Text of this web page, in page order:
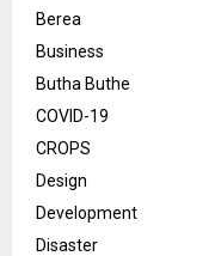
Berea
Business
Butha Buthe
COVID-19
CROPS
Design
Development
Disaster